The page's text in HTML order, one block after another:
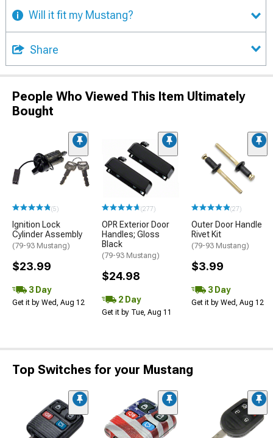
Will it fit my Mustang?
Share
People Who Viewed This Item Ultimately
Bought
(5)
Ignition Lock
Cylinder Assembly
(79-93 Mustang)
$23.99
3 Day
Get it by Wed, Aug 12
(277)
OPR Exterior Door
Handles; Gloss
Black
(79-93 Mustang)
$24.98
2 Day
Get it by Tue, Aug 11
(27)
Outer Door Handle
Rivet Kit
(79-93 Mustang)
$3.99
3 Day
Get it by Wed, Aug 12
Top Switches for your Mustang